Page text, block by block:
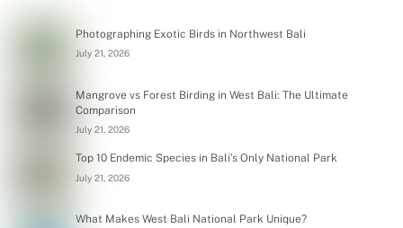
Photographing Exotic Birds in Northwest Bali
July 21, 2026
Mangrove vs Forest Birding in West Bali: The Ultimate
Comparison
July 21, 2026
Top 10 Endemic Species in Bali’s Only National Park
July 21, 2026
What Makes West Bali National Park Unique?